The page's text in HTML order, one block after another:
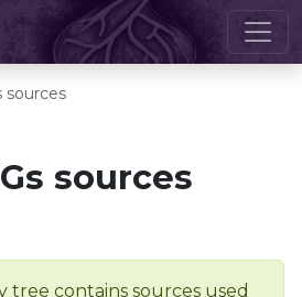
sources
sources
tree contains sources used